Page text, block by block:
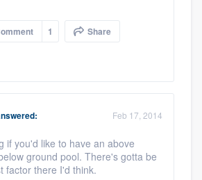
1 Share
Feb 17, 2014
if you'd like to have an above
ground pool. There's gotta be
factor there I'd think.